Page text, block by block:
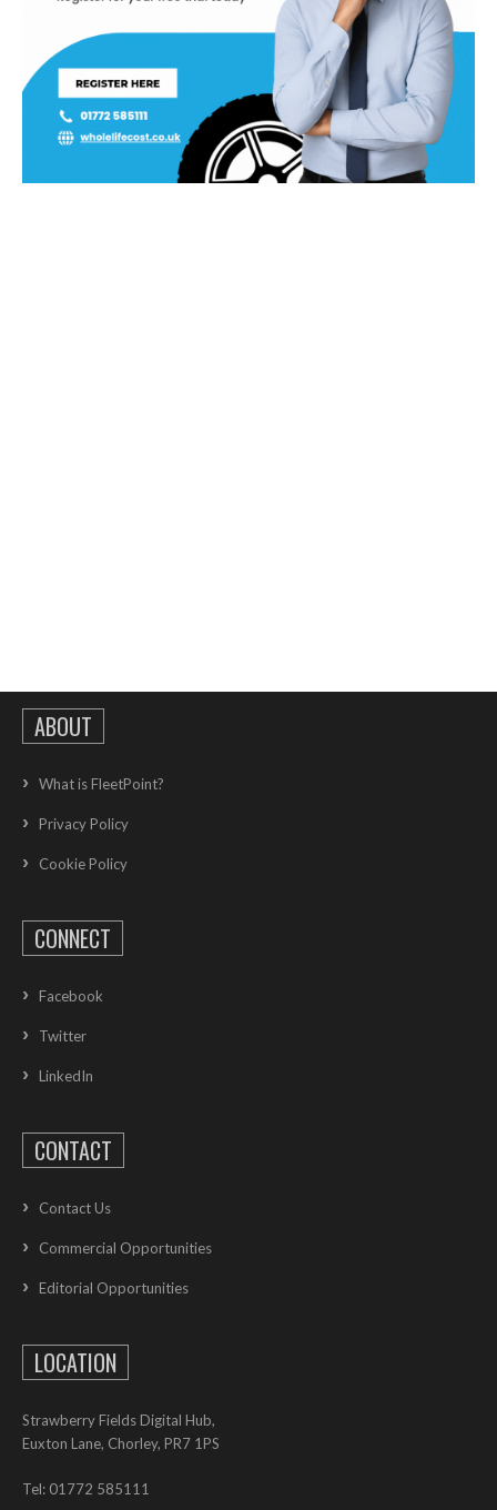
ABOUT
What is FleetPoint?
Privacy Policy
Cookie Policy
CONNECT
Facebook
Twitter
LinkedIn
CONTACT
Contact Us
Commercial Opportunities
Editorial Opportunities
LOCATION
Strawberry Fields Digital Hub,
Euxton Lane, Chorley, PR7 1PS
Tel: 01772 585111